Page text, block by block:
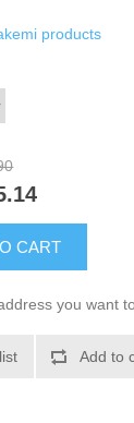
products
CART
you want
Add to